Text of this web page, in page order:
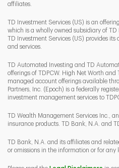
affiliates.
TD Investment Services (US) is an
which is a wholly owned subsidiary of TD
TD Investment Services (US) provides
and services.
TD Automated Investing and TD
offerings of TDPCW. High Net Worth
managed account offerings available
Partners, Inc. (Epoch) is a federally
investment management services to
TD Wealth Management Services Inc.,
insurance products. TD Bank, N.A. and
TD Bank, N.A. and its affiliates and
or omissions in the information or for any